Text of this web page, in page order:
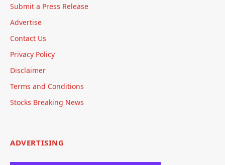
Submit a Press Release
Advertise
Contact Us
Privacy Policy
Disclaimer
Terms and Conditions
Stocks Breaking News
ADVERTISING